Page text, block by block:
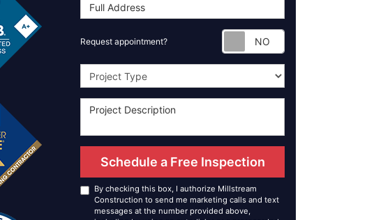
Request appointment? Request
Project Type
Schedule a Free Inspection
By checking this box, I authorize Millstream
Construction to send me marketing calls and text
messages at the number provided above,